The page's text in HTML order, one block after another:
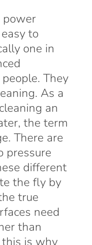
power
to
one in
They
As a
an
the term
There are
pressure
different
the fly by
true
need
than
is why